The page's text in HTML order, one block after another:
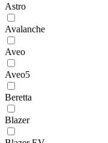
Astro
Avalanche
Aveo
Aveo5
Beretta
Blazer